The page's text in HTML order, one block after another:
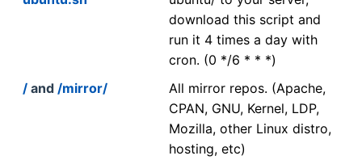
download this script and
run it 4 times a day with
cron. (0 */6 * * *)
/ and /mirror/
All mirror repos. (Apache,
CPAN, GNU, Kernel, LDP,
Mozilla, other Linux distro,
hosting, etc)